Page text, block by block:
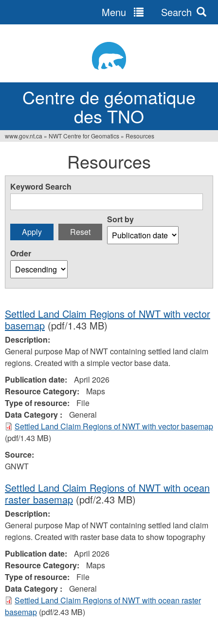
Centre de géomatique
des TNO
Menu Search
here
www.gov.nt.ca » NWT Centre for Geomatics » Resources
Resources
Keyword Search
Sort by
Order
Settled Land Claim Regions of NWT with vector
basemap (pdf/1.43 MB)
Description:
General purpose Map of NWT containing settled land claim
regions. Created with a simple vector base data.
Publication date:
April 2026
Resource Category:
Maps
Type of resource:
File
Data Category :
General
Settled Land Claim Regions of NWT with vector basemap
(pdf/1.43 MB)
Source:
GNWT
Settled Land Claim Regions of NWT with ocean
raster basemap (pdf/2.43 MB)
Description:
General purpose Map of NWT containing settled land claim
regions. Created with raster base data to show topography
Publication date:
April 2026
Resource Category:
Maps
Type of resource:
File
Data Category :
General
Settled Land Claim Regions of NWT with ocean raster
basemap (pdf/2.43 MB)